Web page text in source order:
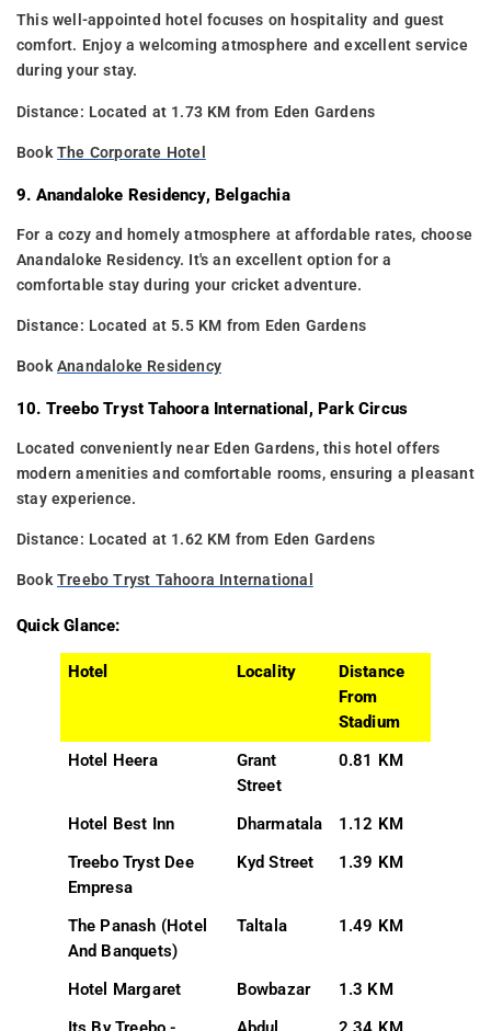
This well-appointed hotel focuses on hospitality and guest
comfort. Enjoy a welcoming atmosphere and excellent service
during your stay.
Distance: Located at 1.73 KM from Eden Gardens
BookThe Corporate Hotel
9. Anandaloke Residency, Belgachia
For a cozy and homely atmosphere at affordable rates, choose
Anandaloke Residency. It's an excellent option for a
comfortable stay during your cricket adventure.
Distance: Located at 5.5 KM from Eden Gardens
BookAnandaloke Residency
10. Treebo Tryst Tahoora International, Park Circus
Located conveniently near Eden Gardens, this hotel offers
modern amenities and comfortable rooms, ensuring a pleasant
stay experience.
Distance: Located at 1.62 KM from Eden Gardens
BookTreebo Tryst Tahoora International
Quick Glance:
Hotel Locality
Distance
From
Stadium
Hotel Heera
Grant
Street
0.81 KM
Hotel Best Inn Dharmatala
1.12 KM
Treebo Tryst Dee
Empresa
Kyd Street 1.39 KM
The Panash (Hotel
And Banquets)
Taltala 1.49 KM
Hotel Margaret Bowbazar
1.3 KM